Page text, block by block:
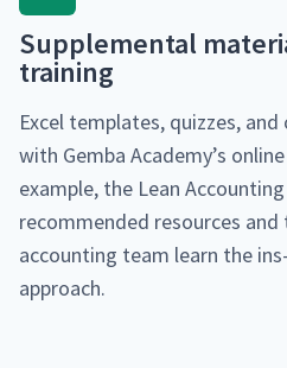
Sup­ple­men­tal
training
Excel tem­plates, quizzes,
with Gem­ba Acad­e­my’s
exam­ple, the Lean
rec­om­mend­ed resources
account­ing team learn the
approach.